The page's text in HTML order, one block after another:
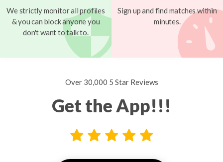
We strictly monitor all profiles
& you can block anyone you
don't want to talk to.
Sign up and find matches within
minutes.
Over 30,000 5 Star Reviews
Get the App!!!